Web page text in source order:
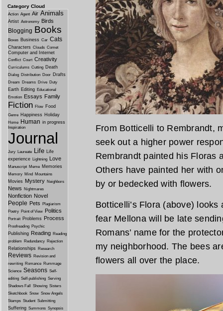
From Botticelli to Rembrandt,
seek out a higher power
Rembrandt painted his Floras
Others have painted her with
by or bedecked with flowers.
Botticelli’s Flora (above)
fear Mellona will be late
Romans’ name for the
my neighborhood. The bees
flowers all over the place.
Category Cloud
Action Agent Air Animals
Artist Astronomy Birds
Blogging Books
Boxes Business Car Cats
Characters Clouds Comet
Computer and Internet
Conflict Court Creativity
Curriculums Cutting Death
Dialog Distribution Door Drafts
Dream Dreams Drive Duty
Earth Editing Educational
Emotion Essays Family
Fiction Flow Food
Genre Happiness Holiday
Home Human in progress
Inspiration
Journal
Jury Laureate Life
Life
experience Lightning Love
Manuscript Meme Memories
Memory Mind Mountains
Movies Mystery Neighbors
News Nightmares
Nonfiction Novel
People Pets
Plagiarism
Poetry Point of View Politics
Portrait Problems Process
Proofreading Psychic
Publishing Reading Reading
problem Redundancy Rejection
Relationships Research
Reviews Revision and
rewriting Romance Rummage
Science Seasons Self-
editing Self-publishing Serving
Shadows Fall
Showing Sisters
Sketchbook Snow Snow Angels
Stamps Student Submitting
Suffering Summons Synopsis